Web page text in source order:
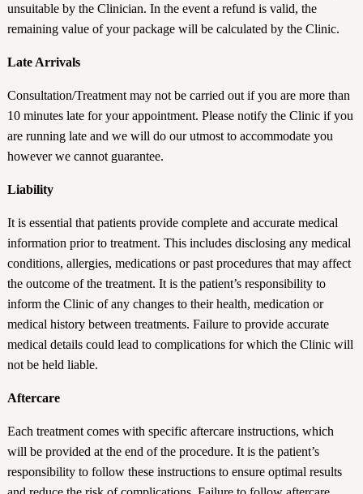
unsuitable by the Clinician. In the event a refund is valid, the
remaining value of your package will be calculated by the Clinic.
Late Arrivals
Consultation/Treatment may not be carried out if you are more than
10 minutes late for your appointment. Please notify the Clinic if you
are running late and we will do our utmost to accommodate you
however we cannot guarantee.
Liability
It is essential that patients provide complete and accurate medical
information prior to treatment. This includes disclosing any medical
conditions, allergies, medications or past procedures that may affect
the outcome of the treatment. It is the patient’s responsibility to
inform the Clinic of any changes to their health, medication or
medical history between treatments. Failure to provide accurate
medical details could lead to complications for which the Clinic will
not be held liable.
Aftercare
Each treatment comes with specific aftercare instructions, which
will be provided at the end of the procedure. It is the patient’s
responsibility to follow these instructions to ensure optimal results